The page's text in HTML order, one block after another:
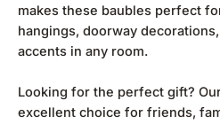
makes these baubles perfect
hangings, doorway
accents in any room.
Looking for the perfect gift?
excellent choice for friends,